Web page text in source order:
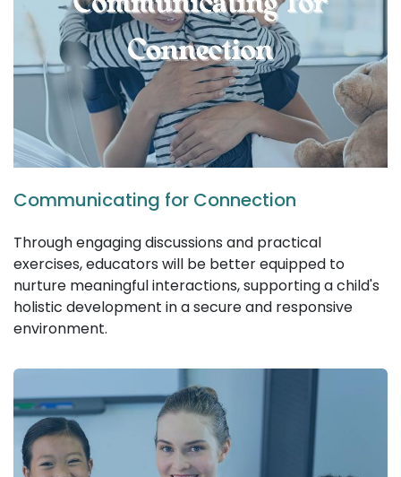
Communicating for Connection
Through engaging discussions and practical
exercises, educators will be better equipped to
nurture meaningful interactions, supporting a child's
holistic development in a secure and responsive
environment.